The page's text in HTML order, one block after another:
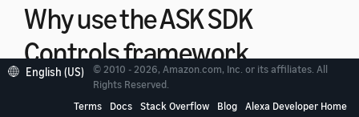
Why use the ASK SDK
Controls framework
Implementing dialog in an Alexa skill can be difficult
English (US)
© 2010 - 2026, Amazon.com, Inc. or its affiliates. All
Rights Reserved.
Terms
Docs Stack Overflow Blog Alexa Developer Home